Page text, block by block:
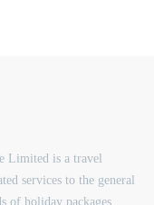
Limited is a travel
services to the general
of holiday packages